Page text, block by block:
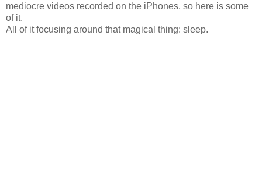
mediocre videos recorded on the iPhones, so here is some
of it.
All of it focusing around that magical thing: sleep.